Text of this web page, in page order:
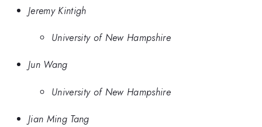
Jeremy Kintigh
University of New Hampshire
Jun Wang
University of New Hampshire
Jian Ming Tang